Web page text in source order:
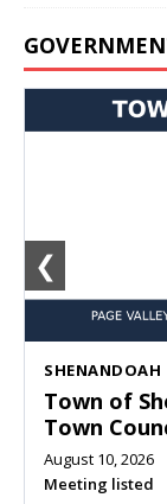
SHENANDOAH
Town of
Town
August 10, 2026
Meeting listed
❮